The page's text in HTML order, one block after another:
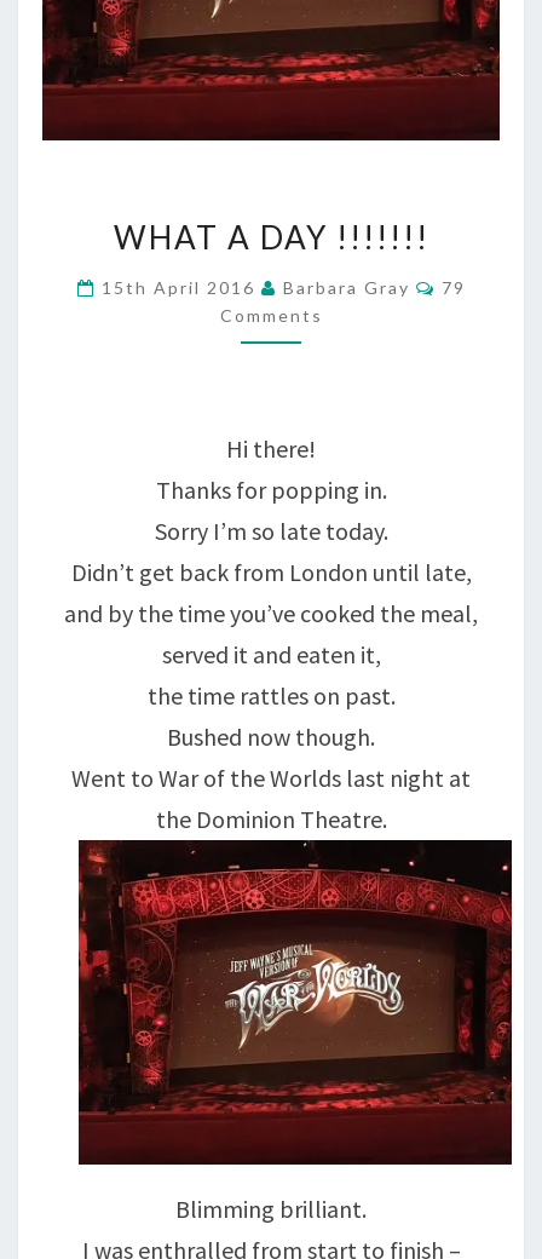
A
DAY
!!!!!!!
WHAT A DAY !!!!!!!
15th April 2016 Barbara Gray Comments
79
Comments
Hi there!
Thanks for popping in.
Sorry I’m so late today.
Didn’t get back from London until late,
and by the time you’ve cooked the meal,
served it and eaten it,
the time rattles on past.
Bushed now though.
Went to War of the Worlds last night at
the Dominion Theatre.
Blimming brilliant.
I was enthralled from start to finish –